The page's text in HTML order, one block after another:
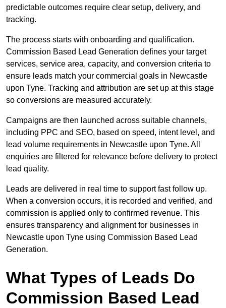
predictable outcomes require clear setup, delivery, and
tracking.
The process starts with onboarding and qualification.
Commission Based Lead Generation defines your target
services, service area, capacity, and conversion criteria to
ensure leads match your commercial goals in Newcastle
upon Tyne. Tracking and attribution are set up at this stage
so conversions are measured accurately.
Campaigns are then launched across suitable channels,
including PPC and SEO, based on speed, intent level, and
lead volume requirements in Newcastle upon Tyne. All
enquiries are filtered for relevance before delivery to protect
lead quality.
Leads are delivered in real time to support fast follow up.
When a conversion occurs, it is recorded and verified, and
commission is applied only to confirmed revenue. This
ensures transparency and alignment for businesses in
Newcastle upon Tyne using Commission Based Lead
Generation.
What Types of Leads Do
Commission Based Lead